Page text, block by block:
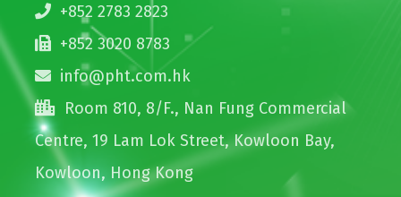
+852 2783 2823
+852 3020 8783
info@pht.com.hk
Room 810, 8/F., Nan Fung Commercial
Centre, 19 Lam Lok Street, Kowloon Bay,
Kowloon, Hong Kong